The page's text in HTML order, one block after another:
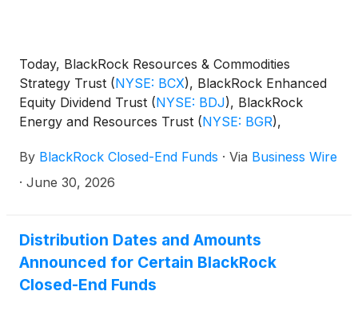
Today, BlackRock Resources & Commodities
Strategy Trust (NYSE: BCX), BlackRock Enhanced
Equity Dividend Trust (NYSE: BDJ), BlackRock
Energy and Resources Trust (NYSE: BGR),
(NYSE: BGY), BlackRock Health Sciences Trust
( NYSE: BME), BlackRock Health Sciences Term
Infrastructure & Power Opportunities Trust
BUI), BlackRock Enhanced Large Cap Core Fund,
Inc.
NYSE: CII ), BlackRock Science and
Technology Trust(NYSE: BST
By BlackRock Closed-End Funds · Via Business Wire
· June 30, 2026
Distribution Dates and Amounts
Announced for Certain BlackRock
Closed-End Funds